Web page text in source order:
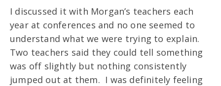
I discussed it with Morgan’s teachers each
year at conferences and no one seemed to
understand what we were trying to explain.
Two teachers said they could tell something
was off slightly but nothing consistently
jumped out at them. I was definitely feeling